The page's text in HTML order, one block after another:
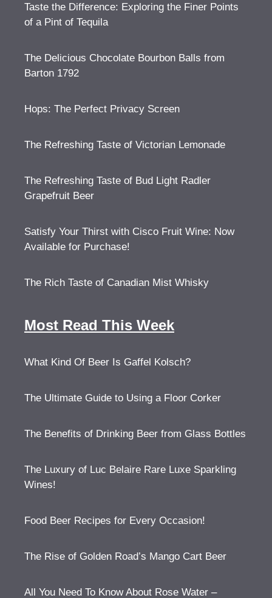
Taste the Difference: Exploring the Finer Points
of a Pint of Tequila
The Delicious Chocolate Bourbon Balls from
Barton 1792
Hops: The Perfect Privacy Screen
The Refreshing Taste of Victorian Lemonade
The Refreshing Taste of Bud Light Radler
Grapefruit Beer
Satisfy Your Thirst with Cisco Fruit Wine: Now
Available for Purchase!
The Rich Taste of Canadian Mist Whisky
Most Read This Week
What Kind Of Beer Is Gaffel Kolsch?
The Ultimate Guide to Using a Floor Corker
The Benefits of Drinking Beer from Glass Bottles
The Luxury of Luc Belaire Rare Luxe Sparkling
Wines!
Food Beer Recipes for Every Occasion!
The Rise of Golden Road’s Mango Cart Beer
All You Need To Know About Rose Water –